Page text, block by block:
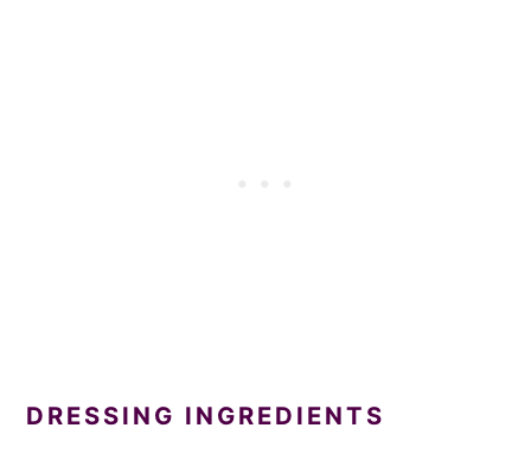
DRESSING INGREDIENTS